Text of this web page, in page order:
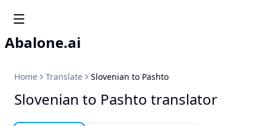
Abalone.ai
Home Translate Slovenian to Pashto
Slovenian to Pashto translator